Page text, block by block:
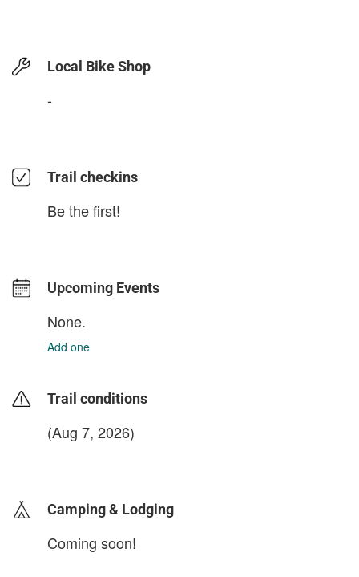
Local Bike Shop
-
Trail checkins
Be the first!
Upcoming Events
None.
Add one
Trail conditions
(Aug 7, 2026)
Camping & Lodging
Coming soon!